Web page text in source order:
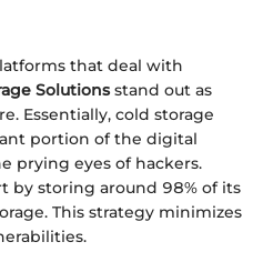
that deal with
Solutionsstand out as
Essentially, cold storage
portion of the digital
prying eyes of hackers.
by storing around 98% of its
This strategy minimizes